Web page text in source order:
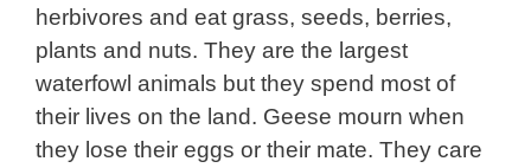
herbivores and eat grass, seeds, berries,
plants and nuts. They are the largest
waterfowl animals but they spend most of
their lives on the land. Geese mourn when
they lose their eggs or their mate. They care